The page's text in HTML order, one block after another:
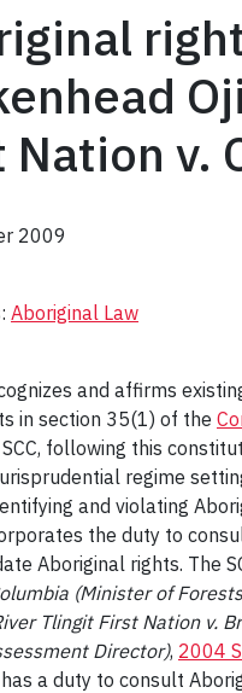
Nation v.
2009
Aboriginal Law
and affirms
in section 35(1) of the
following this
regime
and violating
the duty to
Aboriginal rights. The
(Minister of
Tlingit First Nation v.
Director), 2004
a duty to consult